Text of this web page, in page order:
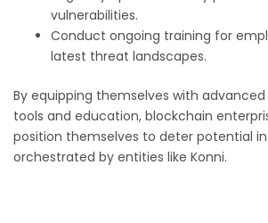
vulnerabilities.
Conduct ongoing training for
latest threat landscapes.
By equipping themselves with
tools and education, blockchain
position themselves to deter potential
orchestrated by entities like Konni.